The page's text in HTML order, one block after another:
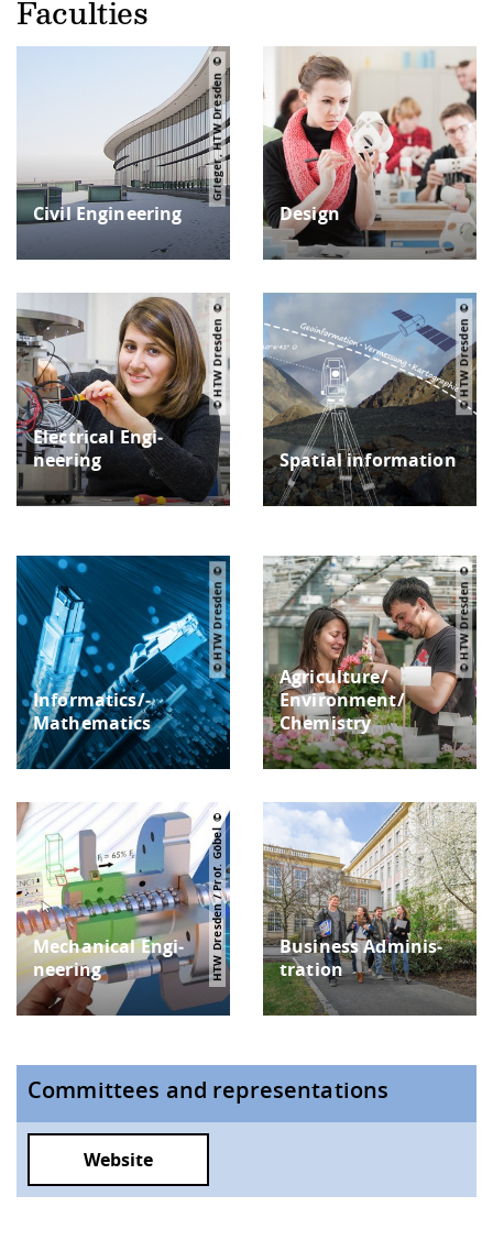
Faculties
Civil Engi­neering
Grieger, HTW Dresden
Design
Electrical Engi­
neering
© HTW Dresden
Spatial in­formation
© HTW Dresden
Informatics/­
Mathematics
© HTW Dresden
Agriculture/
Environment/
Chemistry
© HTW Dresden
Mechanical Engi­
neering
HTW Dresden / Prof. Göbel
Busi­ness Adminis­
tration
Committees and representations
Website